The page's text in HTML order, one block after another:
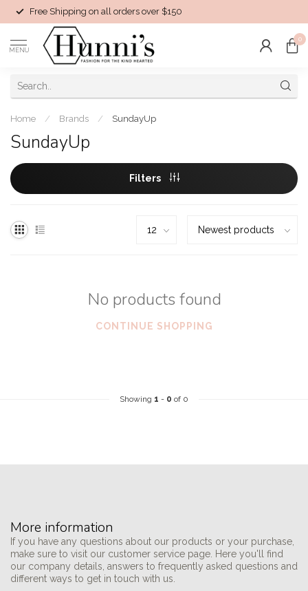
Free Shipping on all orders over $150
MENU
0
Home / Brands / SundayUp
SundayUp
Filters
No products found
CONTINUE SHOPPING
Showing 1 - 0 of 0
More information
If you have any questions about our products or your purchase,
make sure to visit our customer service page. Here you'll find
our company details, answers to frequently asked questions and
different ways to get in touch with us.